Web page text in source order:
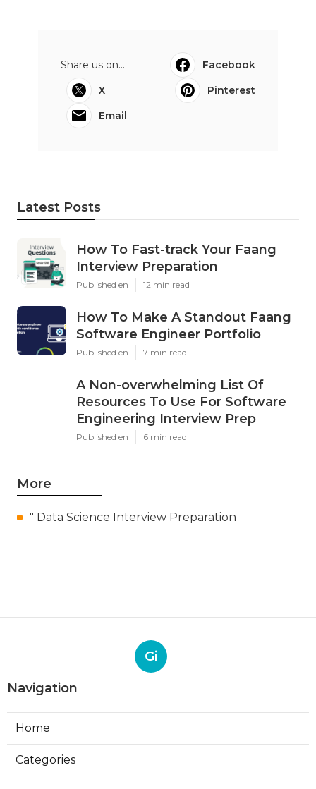
Share us on...
Facebook
X
Pinterest
Email
Latest Posts
How To Fast-track Your Faang
Interview Preparation
Published en 12 min read
How To Make A Standout Faang
Software Engineer Portfolio
Published en 7 min read
A Non-overwhelming List Of
Resources To Use For Software
Engineering Interview Prep
Published en 6 min read
More
" Data Science Interview Preparation
Gi
Navigation
Home
Categories